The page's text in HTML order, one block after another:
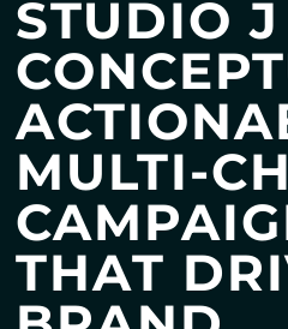
STUDIO
MULTI-
THAT